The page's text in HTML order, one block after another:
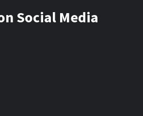
Social Media